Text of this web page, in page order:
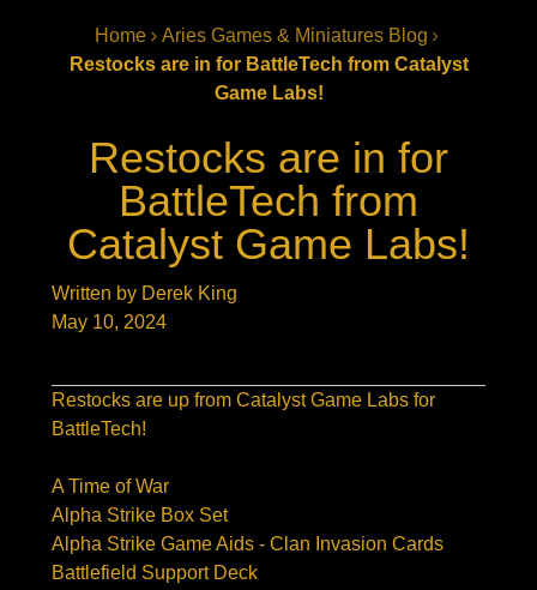
Home
Aries Games & Miniatures Blog
Restocks are in for BattleTech from Catalyst
Game Labs!
Restocks are in for
BattleTech from
Catalyst Game Labs!
Written by Derek King
May 10, 2024
Restocks are up from Catalyst Game Labs for
BattleTech!
A Time of War
Alpha Strike Box Set
Alpha Strike Game Aids - Clan Invasion Cards
Battlefield Support Deck